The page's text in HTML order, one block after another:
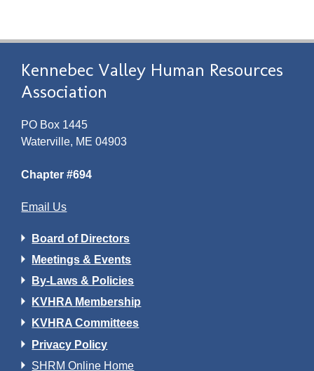
Kennebec Valley Human Resources
Association
PO Box 1445
Waterville, ME 04903
Chapter #694
Email Us
Board of Directors
Meetings & Events
By-Laws & Policies
KVHRA Membership
KVHRA Committees
Privacy Policy
SHRM Online Home